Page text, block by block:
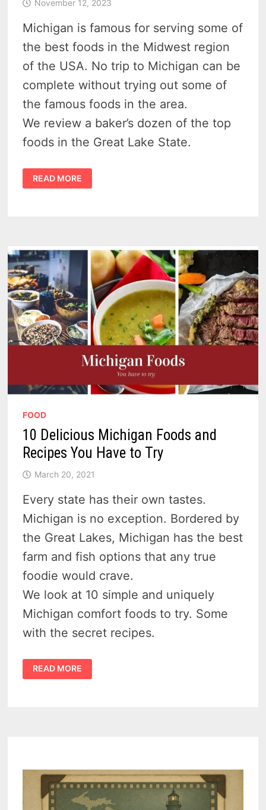
November 12, 2023
Michigan is famous for serving some of
the best foods in the Midwest region
of the USA. No trip to Michigan can be
complete without trying out some of
the famous foods in the area.
We review a baker’s dozen of the top
foods in the Great Lake State.
41
DELECTABLE
DELIGHTS
THE
MITTEN
STATE
READ MORE
FOOD
10 Delicious Michigan Foods and
Recipes You Have to Try
March 20, 2021
Every state has their own tastes.
Michigan is no exception. Bordered by
the Great Lakes, Michigan has the best
farm and fish options that any true
foodie would crave.
We look at 10 simple and uniquely
Michigan comfort foods to try. Some
with the secret recipes.
10
DELICIOUS
MICHIGAN
READ MORE